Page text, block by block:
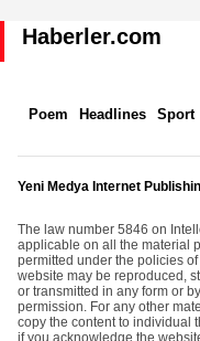
Haberler.com
Poem Headlines Sport
Yeni Medya Internet
The law number 5846 on
applicable on all the material
permitted under the policies
website may be reproduced,
or transmitted in any form or
permission. For any other
copy the content to individual